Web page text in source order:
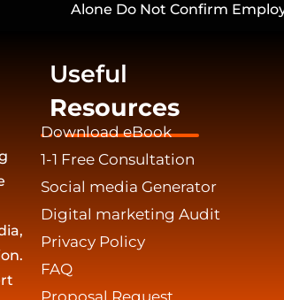
Alone Do Not Confirm
Useful
Resources
Download eBook
1-1 Free Consultation
Social media Generator
Digital marketing Audit
Privacy Policy
FAQ
Proposal Request